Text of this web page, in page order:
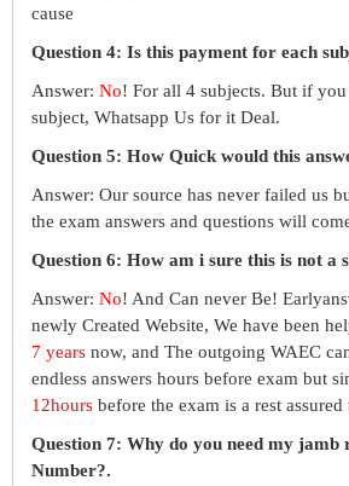
cause
Question 4: Is this payment for each
Answer: No! For all 4 subjects. But if
subject, Whatsapp Us for it Deal.
Question 5: How Quick would this
Answer: Our source has never failed us
the exam answers and questions will
Question 6: How am i sure this is not a
Answer: No! And Can never Be!
newly Created Website, We have been
7 years now, and The outgoing WAEC
endless answers hours before exam but
12hours before the exam is a rest assured
Question 7: Why do you need my jamb
Number?.